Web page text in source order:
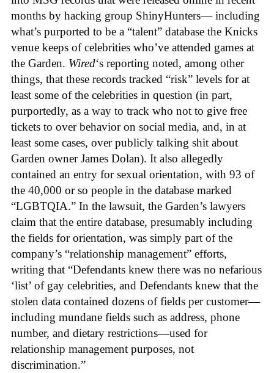
months by hacking group ShinyHunters— including
what’s purported to be a “talent” database the Knicks
venue keeps of celebrities who’ve attended games at
the Garden. Wired‘s reporting noted, among other
things, that these records tracked “risk” levels for at
least some of the celebrities in question (in part,
purportedly, as a way to track who not to give free
tickets to over behavior on social media, and, in at
least some cases, over publicly talking shit about
Garden owner James Dolan). It also allegedly
contained an entry for sexual orientation, with 93 of
the 40,000 or so people in the database marked
“LGBTQIA.” In the lawsuit, the Garden’s lawyers
claim that the entire database, presumably including
the fields for orientation, was simply part of the
company’s “relationship management” efforts,
writing that “Defendants knew there was no nefarious
‘list’ of gay celebrities, and Defendants knew that the
stolen data contained dozens of fields per customer—
including mundane fields such as address, phone
number, and dietary restrictions—used for
relationship management purposes, not
discrimination.”